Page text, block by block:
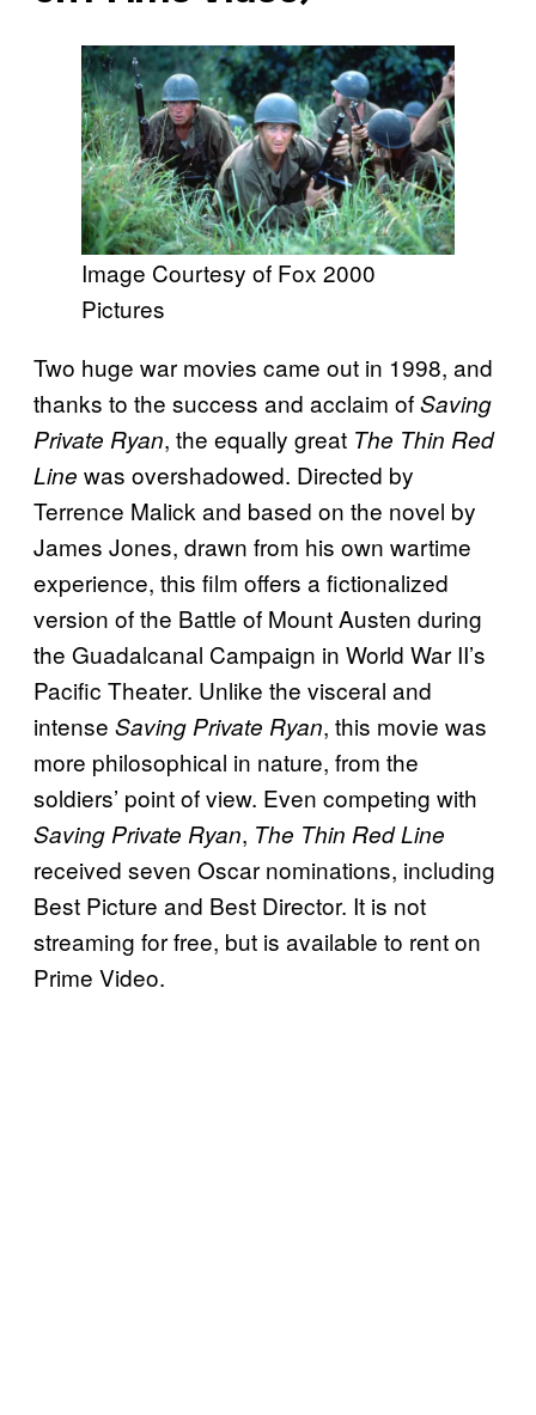
Image Courtesy of Fox 2000
Pictures
Two huge war movies came out in 1998, and
thanks to the success and acclaim ofSaving
Private Ryan, the equally great The Thin Red
Line was overshadowed. Directed by
Terrence Malick and based on the novel by
James Jones, drawn from his own wartime
experience, this film offers a fictionalized
version of the Battle of Mount Austen during
the Guadalcanal Campaign in World War II’s
Pacific Theater. Unlike the visceral and
intense Saving Private Ryan, this movie was
more philosophical in nature, from the
soldiers’ point of view. Even competing with
Saving Private Ryan, The Thin Red Line
received seven Oscar nominations, including
Best Picture and Best Director. It is not
streaming for free, but is available to rent on
Prime Video.